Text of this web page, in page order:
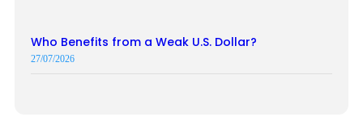
Who Benefits from a Weak U.S. Dollar?
27/07/2026